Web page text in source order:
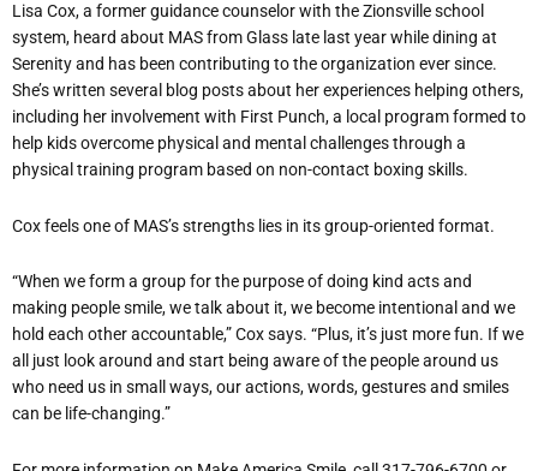
Lisa Cox, a former guidance counselor with the Zionsville school
system, heard about MAS from Glass late last year while dining at
Serenity and has been contributing to the organization ever since.
She’s written several blog posts about her experiences helping others,
including her involvement with First Punch, a local program formed to
help kids overcome physical and mental challenges through a
physical training program based on non-contact boxing skills.
Cox feels one of MAS’s strengths lies in its group-oriented format.
“When we form a group for the purpose of doing kind acts and
making people smile, we talk about it, we become intentional and we
hold each other accountable,” Cox says. “Plus, it’s just more fun. If we
all just look around and start being aware of the people around us
who need us in small ways, our actions, words, gestures and smiles
can be life-changing.”